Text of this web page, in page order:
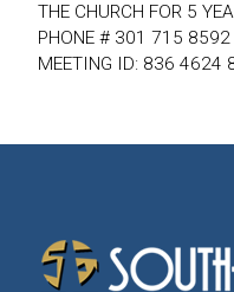
THE CHURCH FOR 5
PHONE # 301 715 8592
MEETING ID: 836 4624